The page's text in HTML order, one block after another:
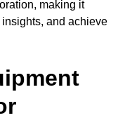
making it
and achieve